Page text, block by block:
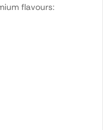
flavours: